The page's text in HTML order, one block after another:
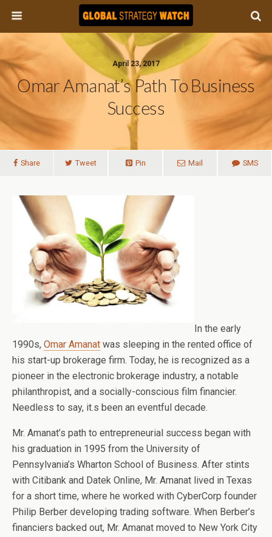
April 23, 2017
Omar Amanat’s Path To Business
Success
Share Tweet Pin Mail SMS
In the early
1990s, Omar Amanat was sleeping in the rented office of
his start-up brokerage firm. Today, he is recognized as a
pioneer in the electronic brokerage industry, a notable
philanthropist, and a socially-conscious film financier.
Needless to say, it.s been an eventful decade.
Mr. Amanat’s path to entrepreneurial success began with
his graduation in 1995 from the University of
Pennsylvania’s Wharton School of Business. After stints
with Citibank and Datek Online, Mr. Amanat lived in Texas
for a short time, where he worked with CyberCorp founder
Philip Berber developing trading software. When Berber’s
financiers backed out, Mr. Amanat moved to New York City